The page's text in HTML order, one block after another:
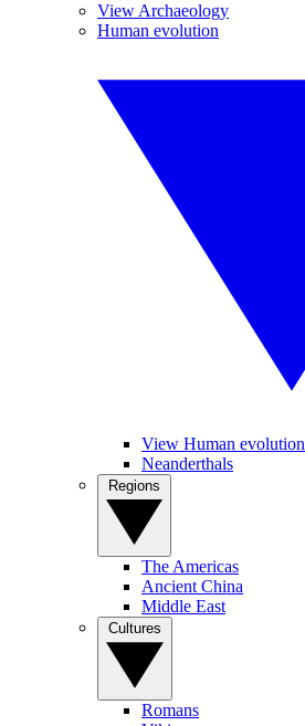
View Archaeology
Human evolution
View Human evolution
Neanderthals
The Americas
Ancient China
Middle East
Romans